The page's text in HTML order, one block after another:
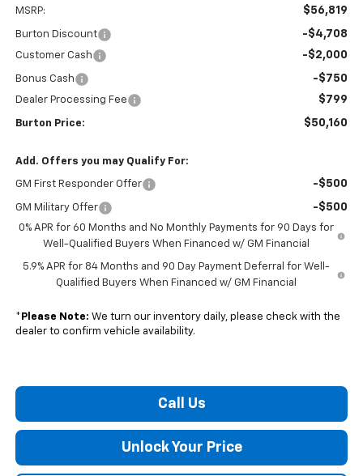
MSRP: $56,819
Burton Discount -$4,708
Customer Cash -$2,000
Bonus Cash -$750
Dealer Processing Fee $799
Burton Price: $50,160
Add. Offers you may Qualify For:
GM First Responder Offer -$500
GM Military Offer -$500
0% APR for 60 Months and No Monthly Payments for 90 Days for
Well-Qualified Buyers When Financed w/ GM Financial
5.9% APR for 84 Months and 90 Day Payment Deferral for Well-
Qualified Buyers When Financed w/ GM Financial
* Please Note: We turn our inventory daily, please check with the
dealer to confirm vehicle availability.
Call Us
Unlock Your Price